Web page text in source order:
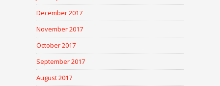
December 2017
November 2017
October 2017
September 2017
August 2017